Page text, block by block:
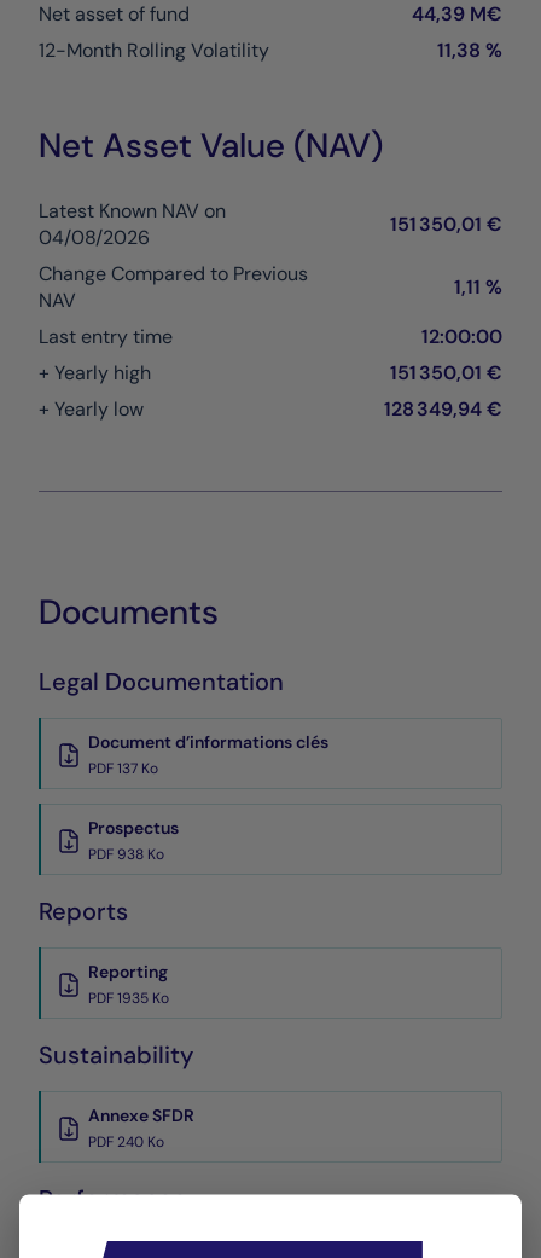
Net asset of fund
44,39 M€
12-Month Rolling Volatility
11,38 %
Net Asset Value (NAV)
Latest Known NAV on
04/08/2026
151 350,01 €
Change Compared to Previous
NAV
1,11 %
Last entry time
12:00:00
+ Yearly high
151 350,01 €
+ Yearly low
128 349,94 €
Documents
Legal Documentation
Document d’informations clés
PDF 137 Ko
Prospectus
PDF 938 Ko
Reports
Reporting
PDF 1935 Ko
Sustainability
Annexe SFDR
PDF 240 Ko
Performance